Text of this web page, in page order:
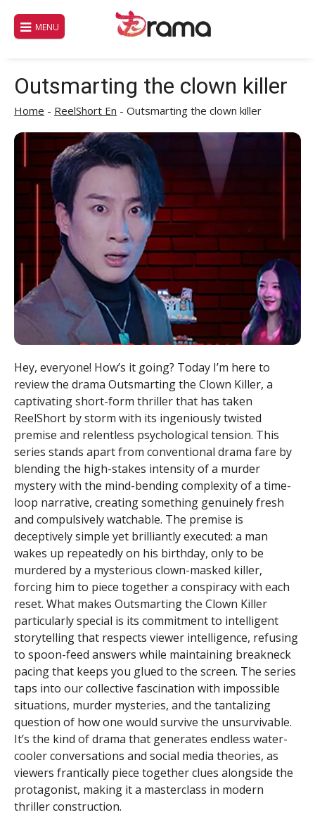
content
MENU
Outsmarting the clown killer
Home - ReelShort En - Outsmarting the clown killer
Hey, everyone! How’s it going? Today I’m here to
review the drama Outsmarting the Clown Killer, a
captivating short-form thriller that has taken
ReelShort by storm with its ingeniously twisted
premise and relentless psychological tension. This
series stands apart from conventional drama fare by
blending the high-stakes intensity of a murder
mystery with the mind-bending complexity of a time-
loop narrative, creating something genuinely fresh
and compulsively watchable. The premise is
deceptively simple yet brilliantly executed: a man
wakes up repeatedly on his birthday, only to be
murdered by a mysterious clown-masked killer,
forcing him to piece together a conspiracy with each
reset. What makes Outsmarting the Clown Killer
particularly special is its commitment to intelligent
storytelling that respects viewer intelligence, refusing
to spoon-feed answers while maintaining breakneck
pacing that keeps you glued to the screen. The series
taps into our collective fascination with impossible
situations, murder mysteries, and the tantalizing
question of how one would survive the unsurvivable.
It’s the kind of drama that generates endless water-
cooler conversations and social media theories, as
viewers frantically piece together clues alongside the
protagonist, making it a masterclass in modern
thriller construction.